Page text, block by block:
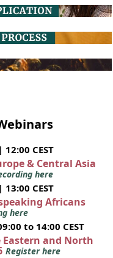
CEST
& Central Asia
here
CEST
Africans
here
to 14:00 CEST
and North
Register here